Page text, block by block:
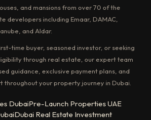
and mansions from over 70 of the
developers including Emaar, DAMAC,
and Aldar.
time buyer, seasoned investor, or seeking
through real estate, our expert team
guidance, exclusive payment plans, and
throughout your property journey in Dubai.
DubaiPre-Launch Properties UAE
Dubai Real Estate Investment